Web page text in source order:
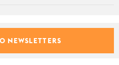
NEWSLETTERS